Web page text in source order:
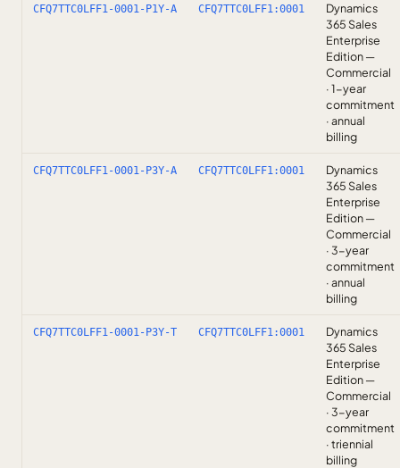
CFQ7TTC0LFF1-0001-P1Y-A CFQ7TTC0LFF1:0001
Dynamics
365 Sales
Enterprise
Edition —
Commercial
· 1-year
commitment
· annual
billing
CFQ7TTC0LFF1-0001-P3Y-A CFQ7TTC0LFF1:0001
Dynamics
365 Sales
Enterprise
Edition —
Commercial
· 3-year
commitment
· annual
billing
CFQ7TTC0LFF1-0001-P3Y-T CFQ7TTC0LFF1:0001
Dynamics
365 Sales
Enterprise
Edition —
Commercial
· 3-year
commitment
· triennial
billing